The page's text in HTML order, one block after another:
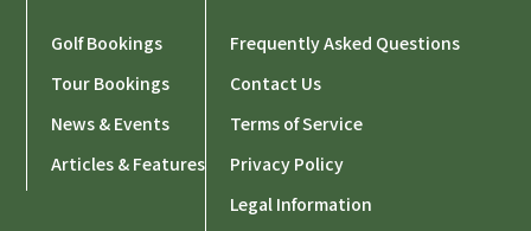
Golf Bookings
Tour Bookings
News & Events
Articles & Features
Frequently Asked Questions
Contact Us
Terms of Service
Privacy Policy
Legal Information